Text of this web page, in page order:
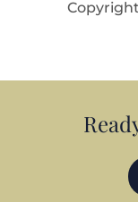
Copyright